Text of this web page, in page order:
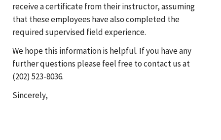
receive a certificate from their instructor, assuming
that these employees have also completed the
required supervised field experience.
We hope this information is helpful. If you have any
further questions please feel free to contact us at
(202) 523-8036.
Sincerely,